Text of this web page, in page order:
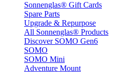
Sonnenglas® Gift Cards
Spare Parts
Upgrade & Repurpose
All Sonnenglas® Products
Discover SOMO Gen6
SOMO
SOMO Mini
Adventure Mount